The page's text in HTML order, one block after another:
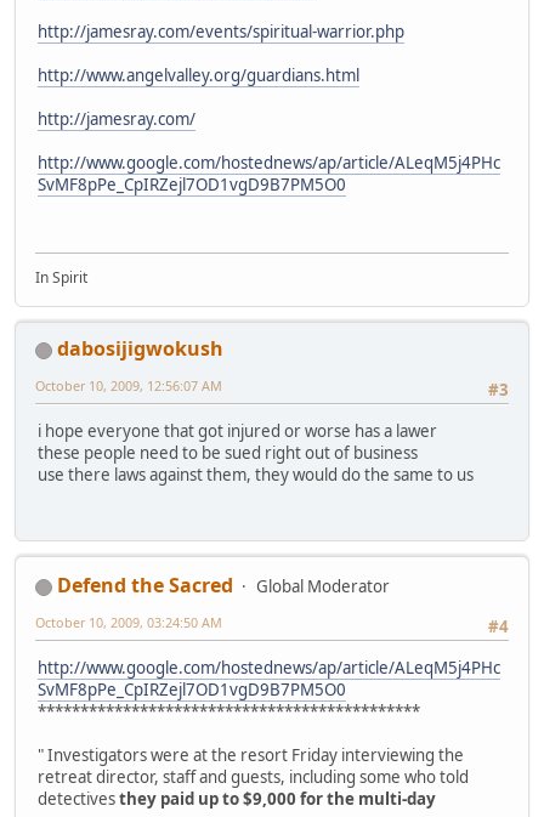
http://jamesray.com/events/spiritual-warrior.php
http://www.angelvalley.org/guardians.html
http://jamesray.com/
http://www.google.com/hostednews/ap/article/ALeqM5j4PHc
SvMF8pPe_CpIRZejl7OD1vgD9B7PM5O0
In Spirit
dabosijigwokush
#3
October 10, 2009, 12:56:07 AM
i hope everyone that got injured or worse has a lawer
these people need to be sued right out of business
use there laws against them, they would do the same to us
Defend the Sacred
Global Moderator
#4
October 10, 2009, 03:24:50 AM
http://www.google.com/hostednews/ap/article/ALeqM5j4PHc
SvMF8pPe_CpIRZejl7OD1vgD9B7PM5O0
*********************************************
" Investigators were at the resort Friday interviewing the
retreat director, staff and guests, including some who told
detectivesthey paid up to $9,000 for the multi-day